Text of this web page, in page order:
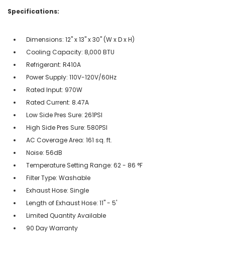
Specifications:
Dimensions: 12'' x 13'' x 30'' (W x D x H)
Cooling Capacity: 8,000 BTU
Refrigerant: R410A
Power Supply: 110V-120V/60Hz
Rated Input: 970W
Rated Current: 8.47A
Low Side Pres Sure: 261PSI
High Side Pres Sure: 580PSI
AC Coverage Area: 161 sq. ft.
Noise: 56dB
Temperature Setting Range: 62 - 86 °F
Filter Type: Washable
Exhaust Hose: Single
Length of Exhaust Hose: 11'' - 5'
Limited Quantity Available
90 Day Warranty